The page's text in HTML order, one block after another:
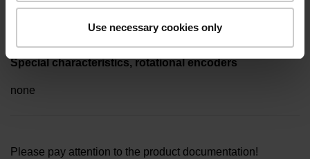
Use necessary cookies only
5.00 m
Special characteristics, rotational encoders
none
Please pay attention to the product documentation!